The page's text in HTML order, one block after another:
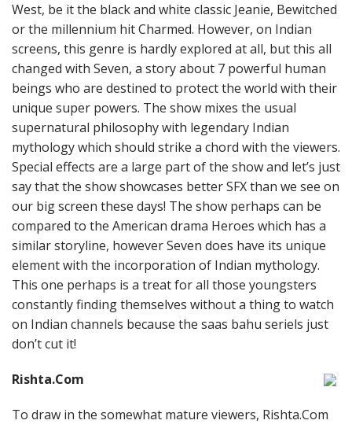
West, be it the black and white classic Jeanie, Bewitched
or the millennium hit Charmed. However, on Indian
screens, this genre is hardly explored at all, but this all
changed with Seven, a story about 7 powerful human
beings who are destined to protect the world with their
unique super powers. The show mixes the usual
supernatural philosophy with legendary Indian
mythology which should strike a chord with the viewers.
Special effects are a large part of the show and let’s just
say that the show showcases better SFX than we see on
our big screen these days! The show perhaps can be
compared to the American drama Heroes which has a
similar storyline, however Seven does have its unique
element with the incorporation of Indian mythology.
This one perhaps is a treat for all those youngsters
constantly finding themselves without a thing to watch
on Indian channels because the saas bahu seriels just
don’t cut it!
Rishta.Com
To draw in the somewhat mature viewers, Rishta.Com